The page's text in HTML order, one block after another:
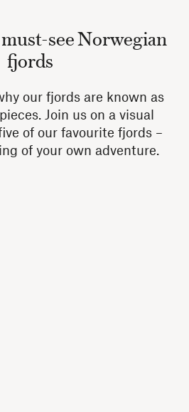
see Norwegian
fjords
our fjords are known as
Join us on a visual
of our favourite fjords –
of your own adventure.